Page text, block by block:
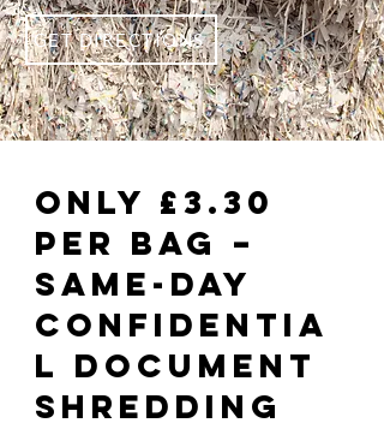
GET DIRECTIONS
Only £3.30
Per Bag –
Same-Day
Confidentia
l Document
Shredding